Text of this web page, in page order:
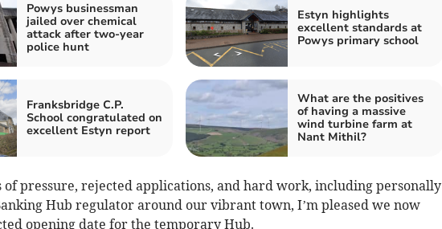
Powys businessman
jailed over chemical
attack after two-year
police hunt
Estyn highlights
excellent standards at
Powys primary school
Franksbridge C.P.
School congratulated on
excellent Estyn report
What are the positives
of having a massive
wind turbine farm at
Nant Mithil?
of pressure, rejected applications, and hard work, including personally
Hub regulator around our vibrant town, I’m pleased we now
opening date for the temporary Hub.